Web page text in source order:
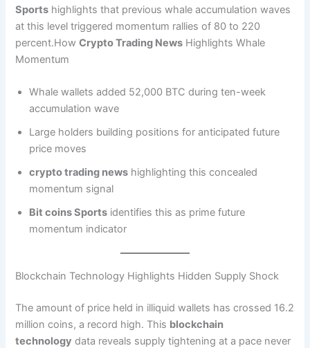
Sports highlights that previous whale accumulation waves
at this level triggered momentum rallies of 80 to 220
percent.HowCrypto Trading News Highlights Whale
Momentum
Whale wallets added 52,000 BTC during ten-week
accumulation wave
Large holders building positions for anticipated future
price moves
crypto trading news highlighting this concealed
momentum signal
Bit coins Sports identifies this as prime future
momentum indicator
Blockchain Technology Highlights Hidden Supply Shock
The amount of price held in illiquid wallets has crossed 16.2
million coins, a record high. This blockchain
technology data reveals supply tightening at a pace never